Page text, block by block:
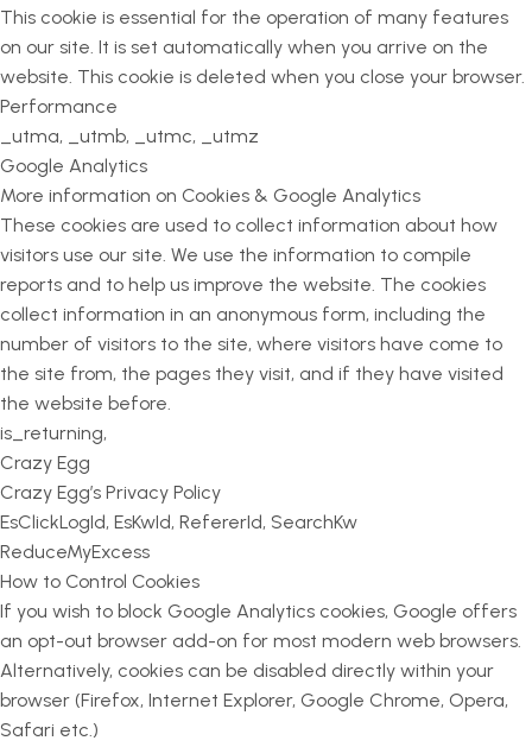
This cookie is essential for the operation of many features
on our site. It is set automatically when you arrive on the
website. This cookie is deleted when you close your browser.
Performance
_utma, _utmb, _utmc, _utmz
Google Analytics
More information on Cookies & Google Analytics
These cookies are used to collect information about how
visitors use our site. We use the information to compile
reports and to help us improve the website. The cookies
collect information in an anonymous form, including the
number of visitors to the site, where visitors have come to
the site from, the pages they visit, and if they have visited
the website before.
is_returning,
Crazy Egg
Crazy Egg’s Privacy Policy
EsClickLogId, EsKwId, RefererId, SearchKw
ReduceMyExcess
How to Control Cookies
If you wish to block Google Analytics cookies, Google offers
an opt-out browser add-on for most modern web browsers.
Alternatively, cookies can be disabled directly within your
browser (Firefox, Internet Explorer, Google Chrome, Opera,
Safari etc.)